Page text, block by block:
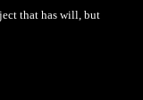
that has will, but